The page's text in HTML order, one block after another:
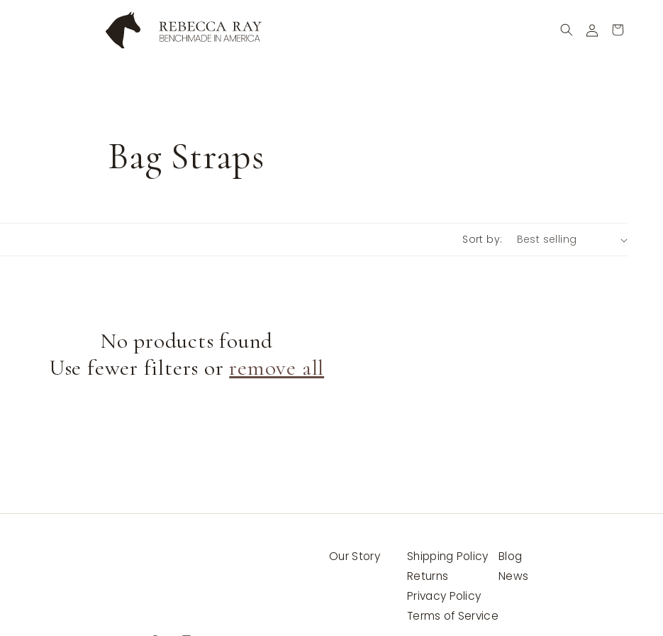
in
Cart
C
e
c
o
Bag Straps
Sort by:
No products found
Use fewer filters orremove all
Our Story
Shipping Policy
Returns
Privacy Policy
Terms of Service
Blog
News